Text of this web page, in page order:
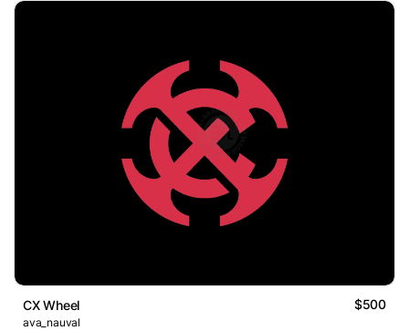
CX Wheel $500
ava_nauval